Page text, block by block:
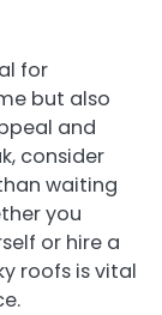
for
but also
and
consider
waiting
you
or hire a
roofs is vital